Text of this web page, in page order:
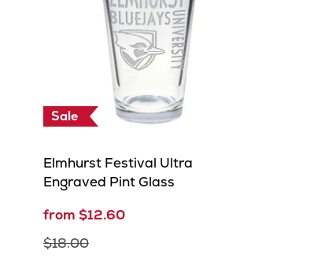
Sale
Elmhurst Festival Ultra
Engraved Pint Glass
from $12.60
$18.00